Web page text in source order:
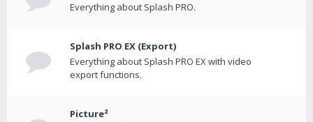
Everything about Splash PRO.
Splash PRO EX (Export)
Everything about Splash PRO EX with video
export functions.
Picture²